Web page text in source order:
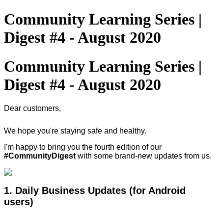
Community Learning Series |
Digest #4 - August 2020
Community Learning Series |
Digest #4 - August 2020
Dear customers,
We hope you're staying safe and healthy.
I'm happy to bring you the fourth edition of our
#CommunityDigest with some brand-new updates from us.
1. Daily Business Updates (for Android
users)